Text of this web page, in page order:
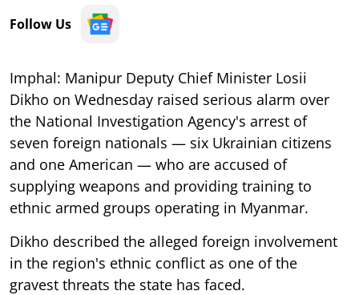
Follow Us
Imphal: Manipur Deputy Chief Minister Losii
Dikho on Wednesday raised serious alarm over
the National Investigation Agency's arrest of
seven foreign nationals — six Ukrainian citizens
and one American — who are accused of
supplying weapons and providing training to
ethnic armed groups operating in Myanmar.
Dikho described the alleged foreign involvement
in the region's ethnic conflict as one of the
gravest threats the state has faced.